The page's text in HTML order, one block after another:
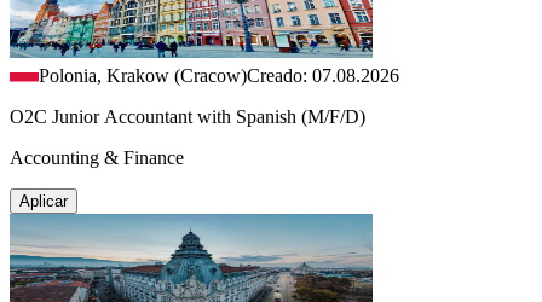
Polonia, Krakow (Cracow)Creado: 07.08.2026
O2C Junior Accountant with Spanish (M/F/D)
Accounting & Finance
Aplicar